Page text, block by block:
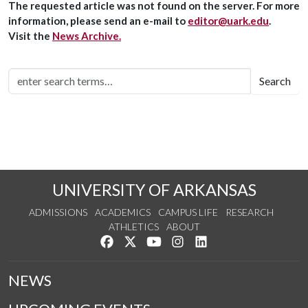
The requested article was not found on the server. For more
information, please send an e-mail to editor@uark.edu.
Visit the News Archive.
Search
UNIVERSITY OF ARKANSAS
ADMISSIONS ACADEMICS CAMPUS LIFE
RESEARCH
ATHLETICS
ABOUT
Like us on Facebook
Follow us on Twitter
Watch us on YouTube
See us on Instagram
NEWS